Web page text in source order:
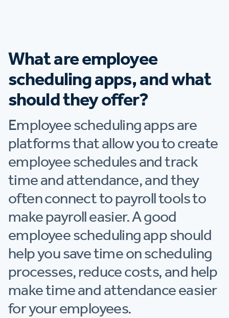
What are employee
scheduling apps, and what
should they offer?
Employee scheduling apps are
platforms that allow you to create
employee schedules and track
time and attendance, and they
often connect to payroll tools to
make payroll easier. A good
employee scheduling app should
help you save time on scheduling
processes, reduce costs, and help
make time and attendance easier
for your employees.